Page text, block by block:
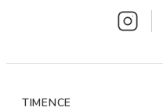
TIMENCE